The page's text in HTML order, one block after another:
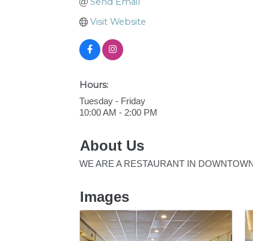
Visit Website
Hours:
Tuesday - Friday
10:00 AM - 2:00 PM
About Us
WE ARE A RESTAURANT IN
Images